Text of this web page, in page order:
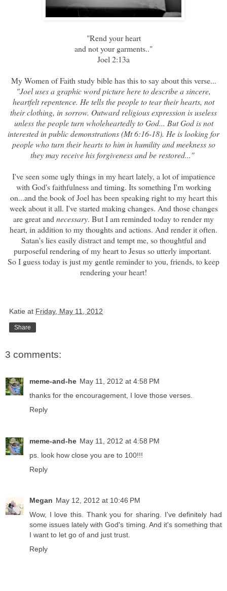
"Rend your heart
and not your garments.."
Joel 2:13a
MyWomen of Faith study biblehas this to say about this verse...
"Joel uses a graphic word picture here to describe a sincere,
heartfelt repentence. He tells the people to tear their hearts, not
their clothing, in sorrow. Outward religious expression is useless
unless the people turn wholeheartedly to God... But God is not
interested in public demonstrations (Mt 6:16-18). He is looking for
people who turn their hearts to him in humility and meekness so
they may receive his forgiveness and be restored..."
I've seen some ugly things in my heart lately, a lot of impatience
with God's faithfulness and timing. Its something I'm working
on...and the book of Joel has been speaking right to my heart this
week about it all. I've started making changes. And those changes
are great and necessary. But I am reminded today to render my
heart, in addition to my thoughts and actions. And render it often.
Satan's lies easily distract and tempt me, so thoughtful and
purposeful rendering of my heart to Jesus so utterly important.
So I guess today is just my gentle reminder to you, friends, to keep
rendering your heart!
Katie at Friday, May 11, 2012
Share
3 comments:
meme-and-he May 11, 2012 at 4:58 PM
thanks for the encouragement, I love those verses.
Reply
meme-and-he May 11, 2012 at 4:58 PM
ps. look how close you are to 100!!!
Reply
Megan May 12, 2012 at 10:46 PM
Wow, I love this. Thank you for sharing. I've definitely had
some issues lately with God's timing. And it's something that
I want to let go of and just trust.
Reply